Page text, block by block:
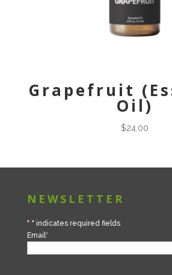
Grapefruit
Oil)
$24.00
NEWSLETTER
"*" indicates required fields
Email *